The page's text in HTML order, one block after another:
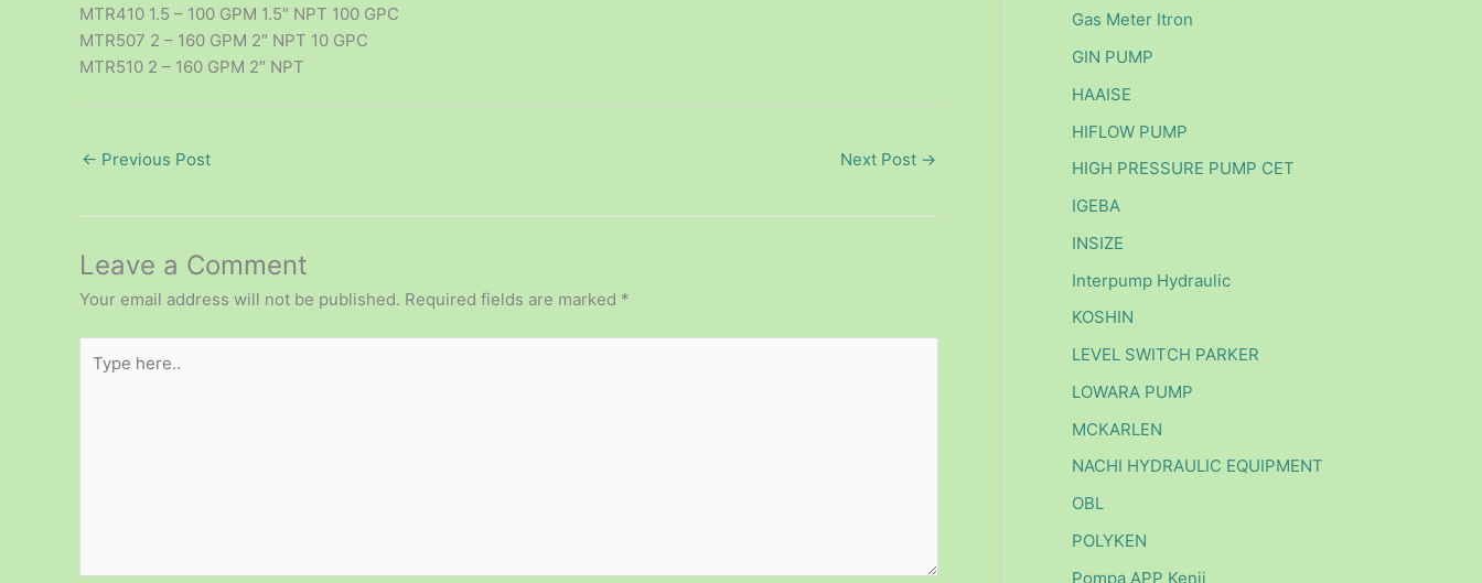
MTR410 1.5 – 100 GPM 1.5″ NPT 100 GPC
MTR507 2 – 160 GPM 2″ NPT 10 GPC
MTR510 2 – 160 GPM 2″ NPT
← Previous Post Next Post →
Leave a Comment
Your email address will not be published. Required fields are marked *
here..
Gas Meter Itron
GIN PUMP
HAAISE
HIFLOW PUMP
HIGH PRESSURE PUMP CET
IGEBA
INSIZE
Interpump Hydraulic
KOSHIN
LEVEL SWITCH PARKER
LOWARA PUMP
MCKARLEN
NACHI HYDRAULIC EQUIPMENT
OBL
POLYKEN
Pompa APP Kenji